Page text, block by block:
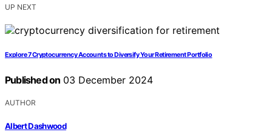
UP NEXT
Explore 7 Cryptocurrency Accounts to Diversify Your Retirement Portfolio
Published on 03 December 2024
AUTHOR
Albert Dashwood